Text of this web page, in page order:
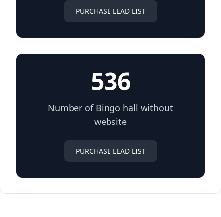
PURCHASE LEAD LIST
536
Number of Bingo hall without
website
PURCHASE LEAD LIST